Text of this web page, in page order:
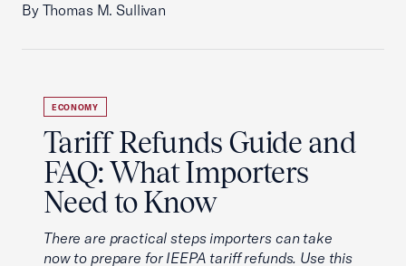
By Thomas M. Sullivan
ECONOMY
Tariff Refunds Guide and
FAQ: What Importers
Need to Know
There are practical steps importers can take
now to prepare for IEEPA tariff refunds. Use this